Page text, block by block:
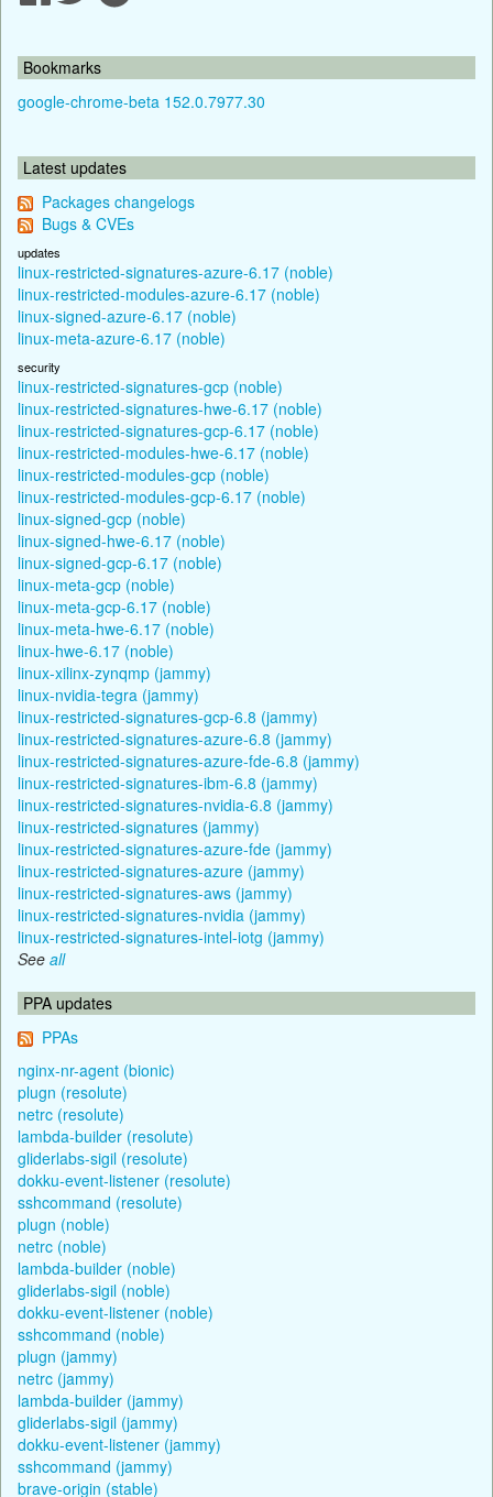
Bookmarks
google-chrome-beta 152.0.7977.30
Latest updates
Packages changelogs
Bugs & CVEs
updates
linux-restricted-signatures-azure-6.17 (noble)
linux-restricted-modules-azure-6.17 (noble)
linux-signed-azure-6.17 (noble)
linux-meta-azure-6.17 (noble)
security
linux-restricted-signatures-gcp (noble)
linux-restricted-signatures-hwe-6.17 (noble)
linux-restricted-signatures-gcp-6.17 (noble)
linux-restricted-modules-hwe-6.17 (noble)
linux-restricted-modules-gcp (noble)
linux-restricted-modules-gcp-6.17 (noble)
linux-signed-gcp (noble)
linux-signed-hwe-6.17 (noble)
linux-signed-gcp-6.17 (noble)
linux-meta-gcp (noble)
linux-meta-gcp-6.17 (noble)
linux-meta-hwe-6.17 (noble)
linux-hwe-6.17 (noble)
linux-xilinx-zynqmp (jammy)
linux-nvidia-tegra (jammy)
linux-restricted-signatures-gcp-6.8 (jammy)
linux-restricted-signatures-azure-6.8 (jammy)
linux-restricted-signatures-azure-fde-6.8 (jammy)
linux-restricted-signatures-ibm-6.8 (jammy)
linux-restricted-signatures-nvidia-6.8 (jammy)
linux-restricted-signatures (jammy)
linux-restricted-signatures-azure-fde (jammy)
linux-restricted-signatures-azure (jammy)
linux-restricted-signatures-aws (jammy)
linux-restricted-signatures-nvidia (jammy)
linux-restricted-signatures-intel-iotg (jammy)
See all
PPA updates
PPAs
nginx-nr-agent (bionic)
plugn (resolute)
netrc (resolute)
lambda-builder (resolute)
gliderlabs-sigil (resolute)
dokku-event-listener (resolute)
sshcommand (resolute)
plugn (noble)
netrc (noble)
lambda-builder (noble)
gliderlabs-sigil (noble)
dokku-event-listener (noble)
sshcommand (noble)
plugn (jammy)
netrc (jammy)
lambda-builder (jammy)
gliderlabs-sigil (jammy)
dokku-event-listener (jammy)
sshcommand (jammy)
brave-origin (stable)